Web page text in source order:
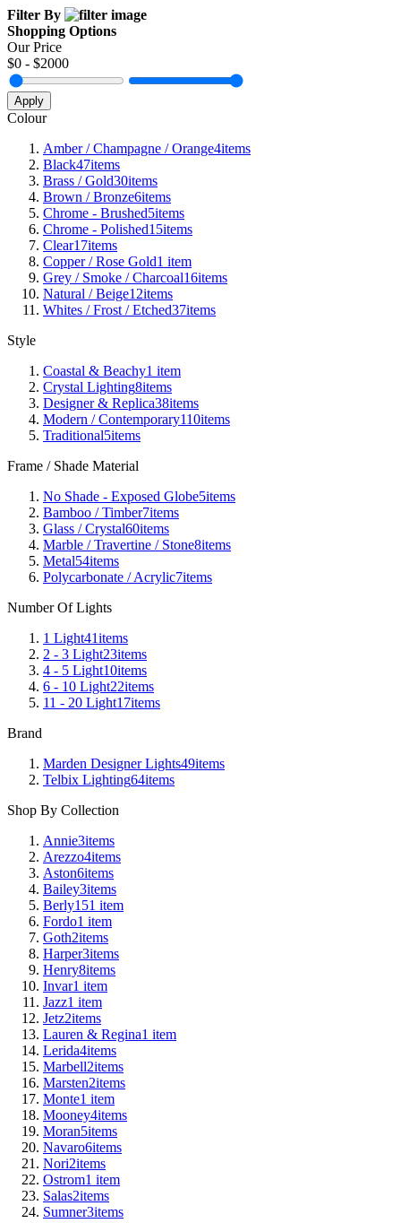
Filter By
Shopping Options
Our Price
$0 - $2000
Apply
Colour
Amber / Champagne / Orange4items
Black47items
Brass / Gold30items
Brown / Bronze6items
Chrome - Brushed5items
Chrome - Polished15items
Clear17items
Copper / Rose Gold1 item
Grey / Smoke / Charcoal16items
Natural / Beige12items
Whites / Frost / Etched37items
Style
Coastal & Beachy1 item
Crystal Lighting8items
Designer & Replica38items
Modern / Contemporary110items
Traditional5items
Frame / Shade Material
No Shade - Exposed Globe5items
Bamboo / Timber7items
Glass / Crystal60items
Marble / Travertine / Stone8items
Metal54items
Polycarbonate / Acrylic7items
Number Of Lights
1 Light41items
2 - 3 Light23items
4 - 5 Light10items
6 - 10 Light22items
11 - 20 Light17items
Brand
Marden Designer Lights49items
Telbix Lighting64items
Shop By Collection
Annie3items
Arezzo4items
Aston6items
Bailey3items
Berly151 item
Fordo1 item
Goth2items
Harper3items
Henry8items
Invar1 item
Jazz1 item
Jetz2items
Lauren & Regina1 item
Lerida4items
Marbell2items
Marsten2items
Monte1 item
Mooney4items
Moran5items
Navaro6items
Nori2items
Ostrom1 item
Salas2items
Sumner3items